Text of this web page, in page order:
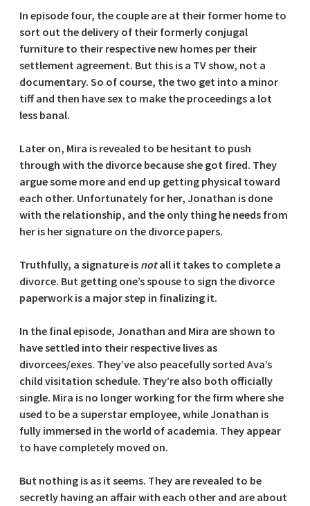
In episode four, the couple are at their former home to
sort out the delivery of their formerly conjugal
furniture to their respective new homes per their
settlement agreement. But this is a TV show, not a
documentary. So of course, the two get into a minor
tiff and then have sex to make the proceedings a lot
less banal.
Later on, Mira is revealed to be hesitant to push
through with the divorce because she got fired. They
argue some more and end up getting physical toward
each other. Unfortunately for her, Jonathan is done
with the relationship, and the only thing he needs from
her is her signature on the divorce papers.
Truthfully, a signature is notall it takes to complete a
divorce. But getting one’s spouse to sign the divorce
paperwork is a major step in finalizing it.
In the final episode, Jonathan and Mira are shown to
have settled into their respective lives as
divorcees/exes. They’ve also peacefully sorted Ava’s
child visitation schedule. They’re also both officially
single. Mira is no longer working for the firm where she
used to be a superstar employee, while Jonathan is
fully immersed in the world of academia. They appear
to have completely moved on.
But nothing is as it seems. They are revealed to be
secretly having an affair with each other and are about